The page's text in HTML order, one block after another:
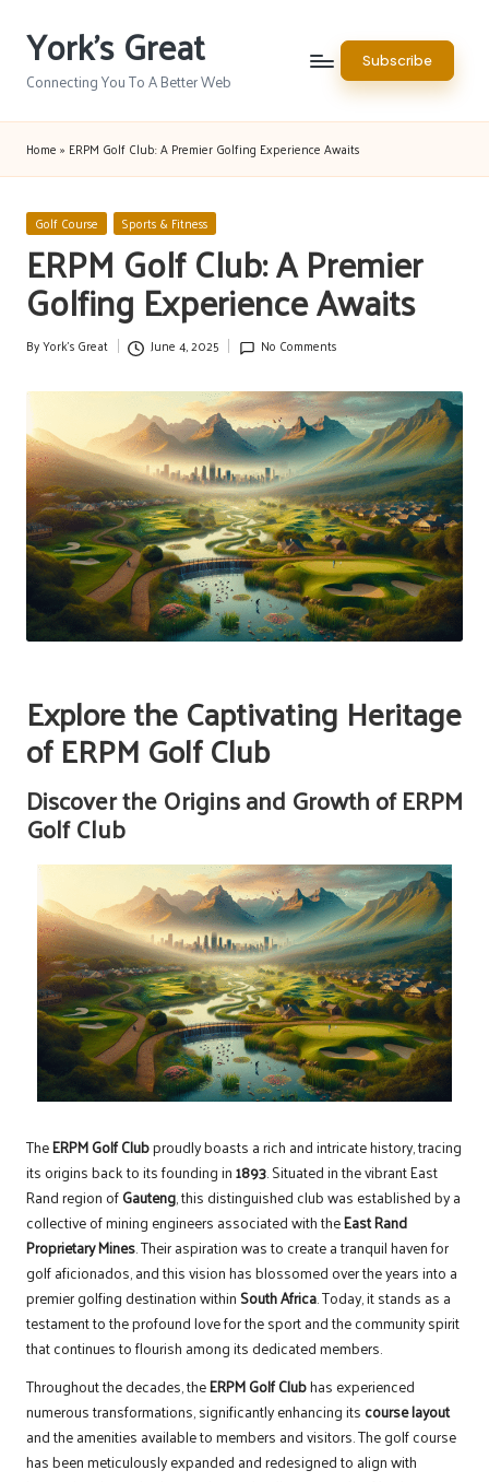
Skip
content
York's Great
Connecting You To A Better Web
Subscribe
Home » ERPM Golf Club: A Premier Golfing Experience Awaits
Posted
in
Golf Course Sports & Fitness
ERPM Golf Club: A Premier
Golfing Experience Awaits
Posted
ByYork's Great June 4, 2025 No Comments
Explore the Captivating Heritage
of ERPM Golf Club
Discover the Origins and Growth of ERPM
Golf Club
TheERPM Golf Clubproudly boasts a rich and intricate history, tracing
its origins back to its founding in1893. Situated in the vibrant East
Rand region ofGauteng, this distinguished club was established by a
collective of mining engineers associated with theEast Rand
Proprietary Mines. Their aspiration was to create a tranquil haven for
golf aficionados, and this vision has blossomed over the years into a
premier golfing destination within South Africa. Today, it stands as a
testament to the profound love for the sport and the community spirit
that continues to flourish among its dedicated members.
Throughout the decades, theERPM Golf Clubhas experienced
numerous transformations, significantly enhancing its course layout
and the amenities available to members and visitors. The golf course
has been meticulously expanded and redesigned to align with